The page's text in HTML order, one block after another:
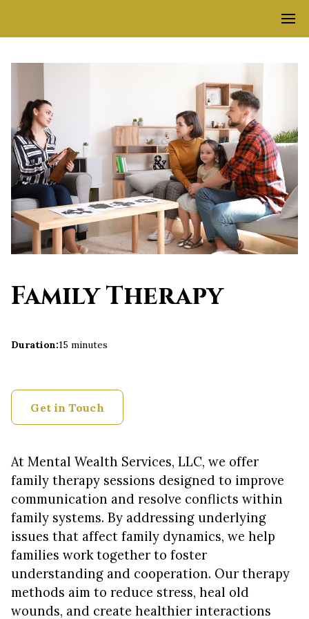
Family Therapy
Duration:15 minutes
Get in Touch
At Mental Wealth Services, LLC, we offer
family therapy sessions designed to improve
communication and resolve conflicts within
family systems. By addressing underlying
issues that affect family dynamics, we help
families work together to foster
understanding and cooperation. Our therapy
methods aim to reduce stress, heal old
wounds, and create healthier interactions